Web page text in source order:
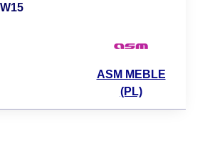
ASM MEBLE
(PL)